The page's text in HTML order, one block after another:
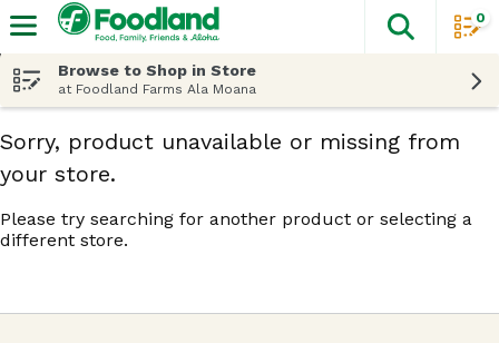
The
0
Browse to Shop in Store
at Foodland Farms Ala Moana
Sorry, product unavailable or missing from
your store.
Please try searching for another product or selecting a
different store.